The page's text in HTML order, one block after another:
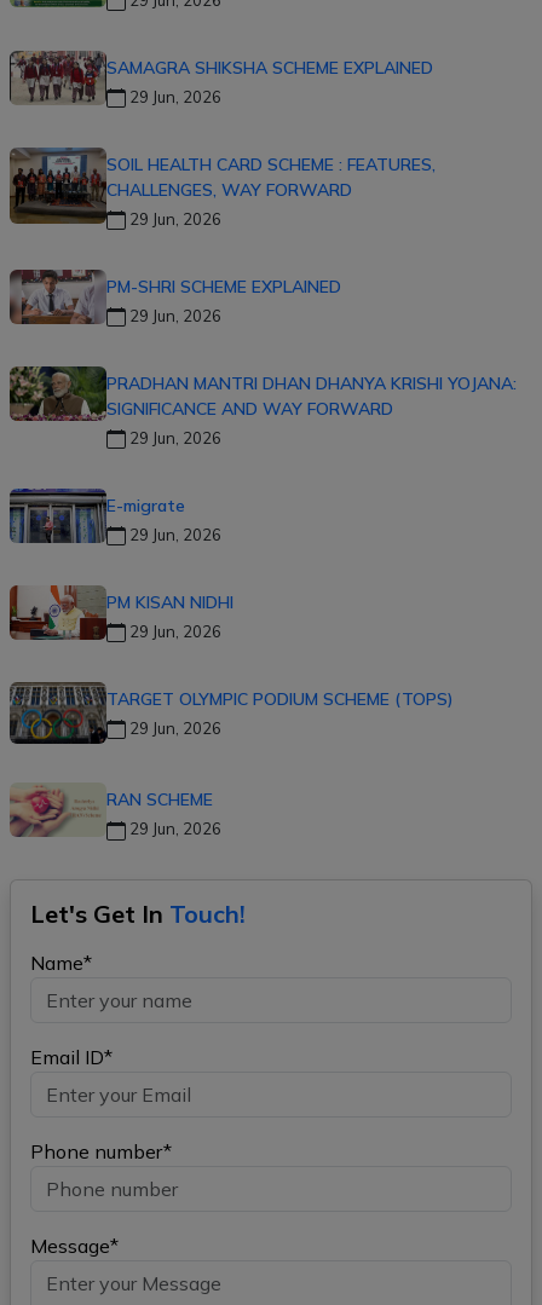
SAMAGRA SHIKSHA SCHEME EXPLAINED
29 Jun, 2026
SOIL HEALTH CARD SCHEME : FEATURES,
CHALLENGES, WAY FORWARD
29 Jun, 2026
PM-SHRI SCHEME EXPLAINED
29 Jun, 2026
PRADHAN MANTRI DHAN DHANYA KRISHI YOJANA:
SIGNIFICANCE AND WAY FORWARD
29 Jun, 2026
E-migrate
29 Jun, 2026
PM KISAN NIDHI
29 Jun, 2026
TARGET OLYMPIC PODIUM SCHEME (TOPS)
29 Jun, 2026
RAN SCHEME
29 Jun, 2026
Let's Get In Touch!
Name*
Email ID*
Phone number*
Message*